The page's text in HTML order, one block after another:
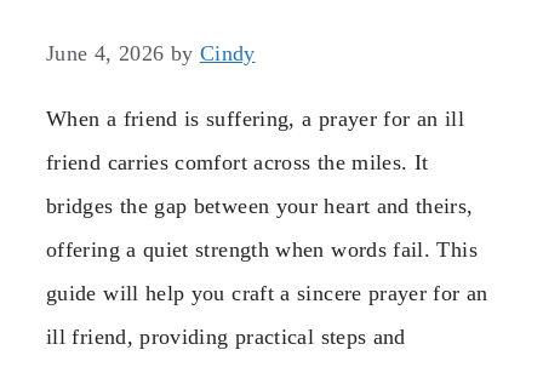
June 4, 2026 by Cindy
When a friend is suffering, a prayer for an ill
friend carries comfort across the miles. It
bridges the gap between your heart and theirs,
offering a quiet strength when words fail. This
guide will help you craft a sincere prayer for an
ill friend, providing practical steps and